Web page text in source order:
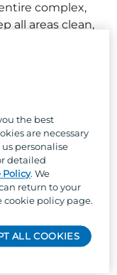
complex,
all areas clean,
culture,
and the
holiday
skills and boost
the best
are necessary
personalise
detailed
Policy. We
return to your
policy page.
ALL COOKIES